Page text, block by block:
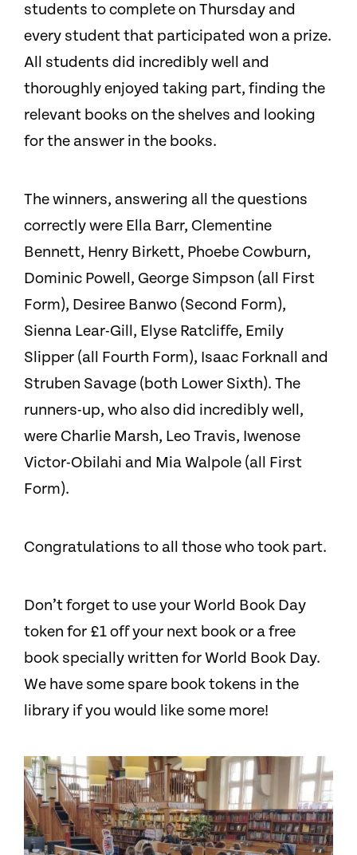
students to complete on Thursday and
every student that participated won a prize.
All students did incredibly well and
thoroughly enjoyed taking part, finding the
relevant books on the shelves and looking
for the answer in the books.
The winners, answering all the questions
correctly were Ella Barr, Clementine
Bennett, Henry Birkett, Phoebe Cowburn,
Dominic Powell, George Simpson (all First
Form), Desiree Banwo (Second Form),
Sienna Lear-Gill, Elyse Ratcliffe, Emily
Slipper (all Fourth Form), Isaac Forknall and
Struben Savage (both Lower Sixth). The
runners-up, who also did incredibly well,
were Charlie Marsh, Leo Travis, Iwenose
Victor-Obilahi and Mia Walpole (all First
Form).
Congratulations to all those who took part.
Don’t forget to use your World Book Day
token for £1 off your next book or a free
book specially written for World Book Day.
We have some spare book tokens in the
library if you would like some more!